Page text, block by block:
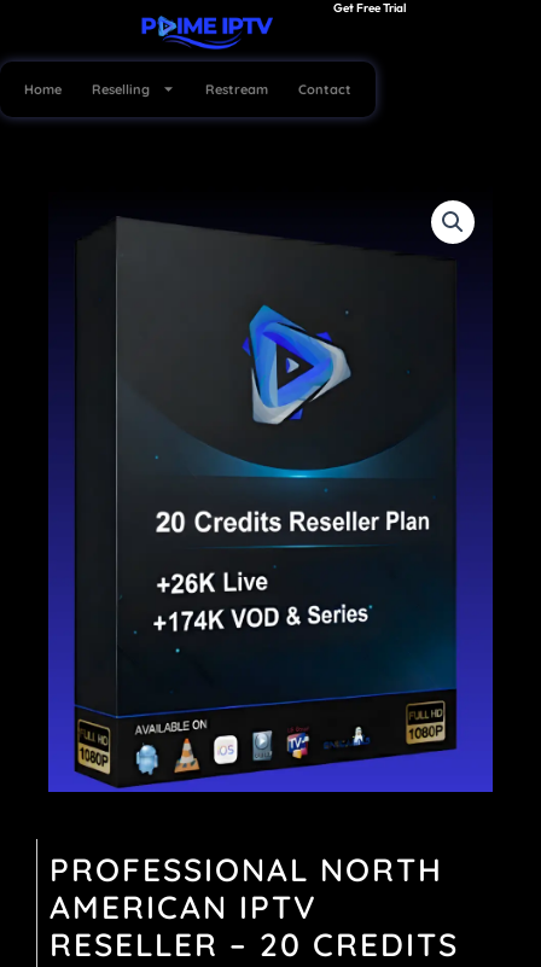
content
Get Free Trial
Home Reselling Restream Contact
PROFESSIONAL NORTH
AMERICAN IPTV
RESELLER – 20 CREDITS